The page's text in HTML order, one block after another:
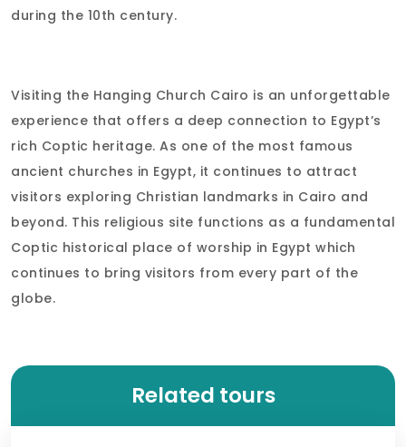
during the 10th century.
Visiting the Hanging Church Cairo is an unforgettable
experience that offers a deep connection to Egypt’s
rich Coptic heritage. As one of the most famous
ancient churches in Egypt, it continues to attract
visitors exploring Christian landmarks in Cairo and
beyond. This religious site functions as a fundamental
Coptic historical place of worship in Egypt which
continues to bring visitors from every part of the
globe.
Related tours